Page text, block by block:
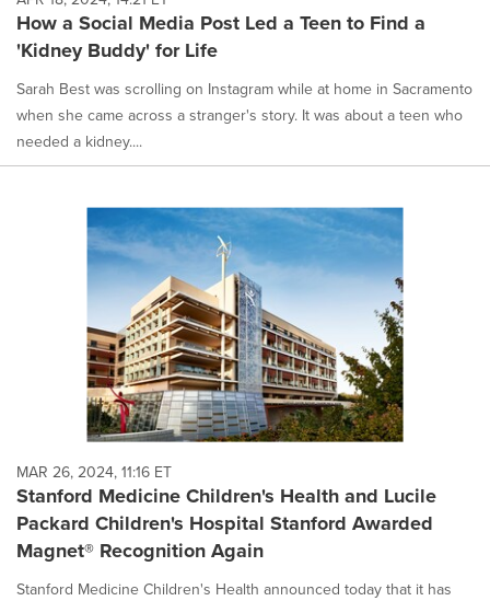
How a Social Media Post Led a Teen to Find a
'Kidney Buddy' for Life
Sarah Best was scrolling on Instagram while at home in Sacramento
when she came across a stranger's story. It was about a teen who
needed a kidney....
MAR 26, 2024, 11:16 ET
Stanford Medicine Children's Health and Lucile
Packard Children's Hospital Stanford Awarded
Magnet® Recognition Again
Stanford Medicine Children's Health announced today that it has